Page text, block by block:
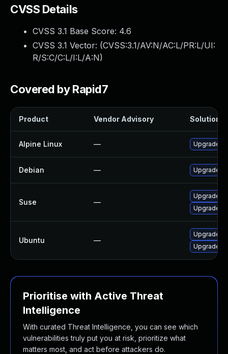
CVSS Details
CVSS 3.1 Base Score: 4.6
CVSS 3.1 Vector: (CVSS:3.1/AV:N/AC:L/PR:L/UI:
R/S:C/C:L/I:L/A:N)
Covered by Rapid7
Product Vendor Advisory Solution
Alpine Linux — Upgrade
Debian — Upgrade
Suse —
Upgrade
Upgrade
Ubuntu —
Upgrade
Upgrade
Prioritise with Active Threat
Intelligence
With curated Threat Intelligence, you can see which
vulnerabilities truly put you at risk, prioritize what
matters most, and act before attackers do.